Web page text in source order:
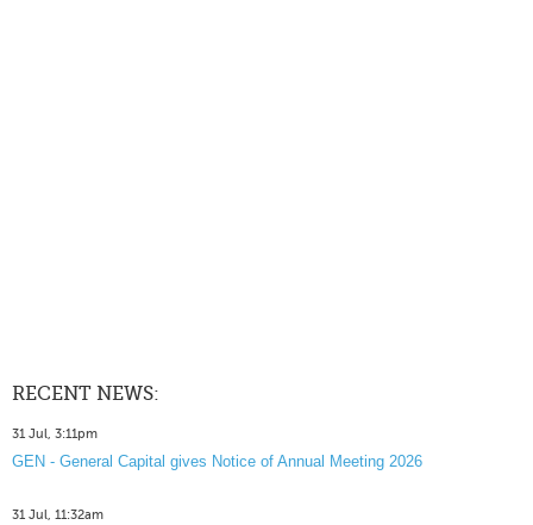
RECENT NEWS:
31 Jul, 3:11pm
GEN - General Capital gives Notice of Annual Meeting 2026
31 Jul, 11:32am